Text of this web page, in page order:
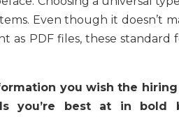
Even though it doesn’t
as PDF files, these
you wish the
you’re best at in bold